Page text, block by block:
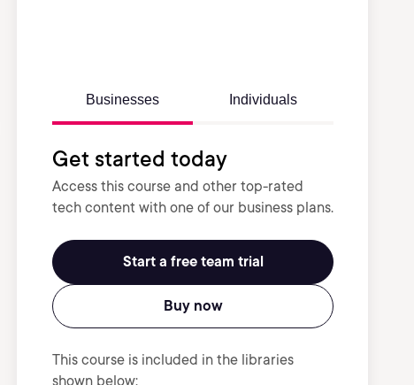
Businesses Individuals
Get started today
Access this course and other top-rated
tech content with one of our business plans.
Start a free team trial
Buy now
This course is included in the libraries
shown below: